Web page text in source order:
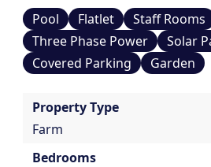
Pool Flatlet Staff Rooms
Three Phase Power
Solar
Covered Parking
Garden
Property Type
Farm
Bedrooms